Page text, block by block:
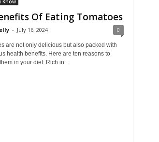
Know
Of Eating Tomatoes
- July 16, 2024 0
are not only delicious but also packed with
health benefits. Here are ten reasons to
in your diet: Rich in...